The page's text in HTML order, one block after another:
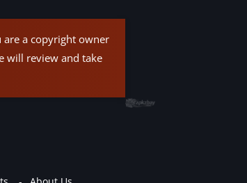
are a copyright owner
will review and take